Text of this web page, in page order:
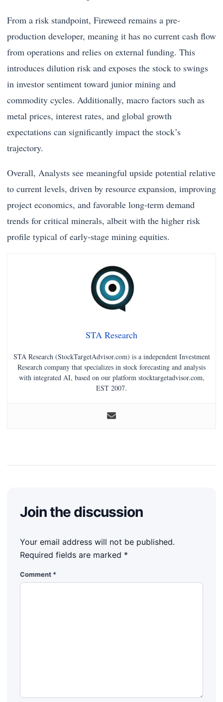
From a risk standpoint, Fireweed remains a pre-
production developer, meaning it has no current cash flow
from operations and relies on external funding. This
introduces dilution risk and exposes the stock to swings
in investor sentiment toward junior mining and
commodity cycles. Additionally, macro factors such as
metal prices, interest rates, and global growth
expectations can significantly impact the stock’s
trajectory.
Overall, Analysts see meaningful upside potential relative
to current levels, driven by resource expansion, improving
project economics, and favorable long-term demand
trends for critical minerals, albeit with the higher risk
profile typical of early-stage mining equities.
STA Research
STA Research (StockTargetAdvisor.com) is a independent Investment
Research company that specializes in stock forecasting and analysis
with integrated AI, based on our platform stocktargetadvisor.com,
EST 2007.
Join the discussion
Your email address will not be published.
Required fields are marked *
Comment *